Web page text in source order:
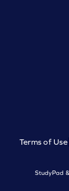
Terms of Use
StudyPad